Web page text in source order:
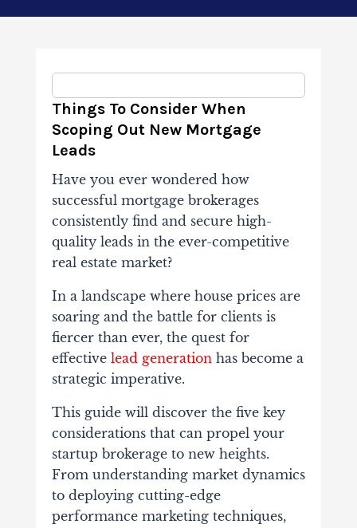
Things To Consider When
Scoping Out New Mortgage
Leads
Have you ever wondered how
successful mortgage brokerages
consistently find and secure high-
quality leads in the ever-competitive
real estate market?
In a landscape where house prices are
soaring and the battle for clients is
fiercer than ever, the quest for
effective lead generationhas become a
strategic imperative.
This guide will discover the five key
considerations that can propel your
startup brokerage to new heights.
From understanding market dynamics
to deploying cutting-edge
performance marketing techniques,